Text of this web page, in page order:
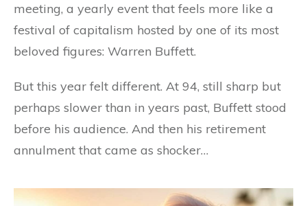
meeting, a yearly event that feels more like a
festival of capitalism hosted by one of its most
beloved figures: Warren Buffett.
But this year felt different. At 94, still sharp but
perhaps slower than in years past, Buffett stood
before his audience. And then his retirement
annulment that came as shocker…